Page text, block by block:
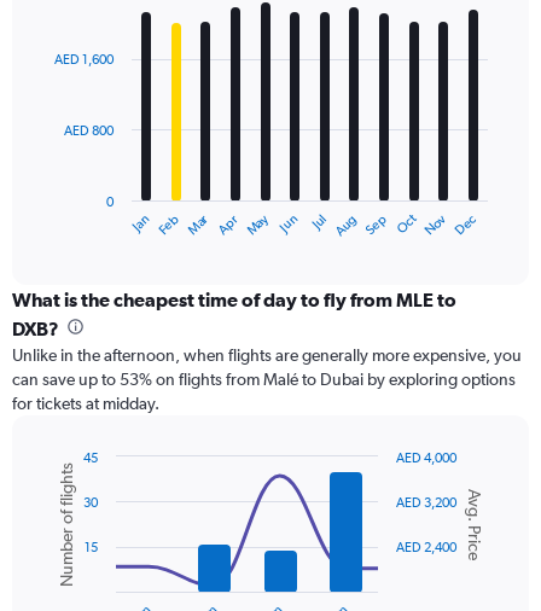
with
12
The
categories.
Range:
12
categories.
The
chart
axis
displaying
values.
Range:
Jan Feb Mar Apr May Jun Jul Aug Sep Oct Nov Dec
0
AED 800
AED 1,600
What is the cheapest time of day to fly from MLE to
DXB?
Unlike in the afternoon, when flights are generally more expensive, you
can save up to 53% on flights from Malé to Dubai by exploring options
for tickets at midday.
Combination
chart
with
data
series.
Chart
graphic.
Avg. Price
Number of flights AED 2,400
AED 3,200
AED 4,000
15
30
45